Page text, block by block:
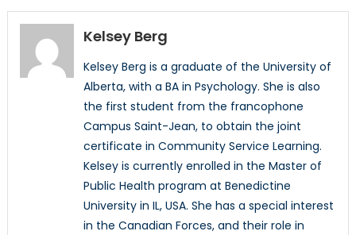
Kelsey Berg
Kelsey Berg is a graduate of the University of
Alberta, with a BA in Psychology. She is also
the first student from the francophone
Campus Saint-Jean, to obtain the joint
certificate in Community Service Learning.
Kelsey is currently enrolled in the Master of
Public Health program at Benedictine
University in IL, USA. She has a special interest
in the Canadian Forces, and their role in